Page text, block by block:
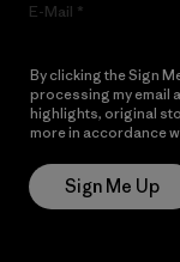
E-Mail
By clicking the Sign
processing my email
highlights, original
more in accordance
Sign Me Up